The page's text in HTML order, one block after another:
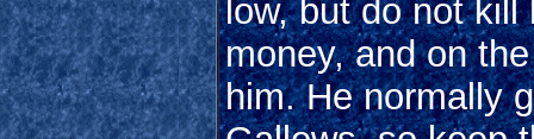
low, but do not
money, and on
him. He normally